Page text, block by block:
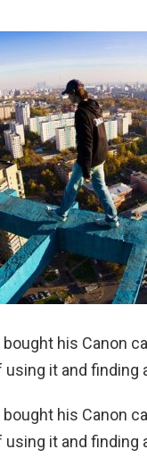
bought his Canon
it and finding
bought his Canon
it and finding